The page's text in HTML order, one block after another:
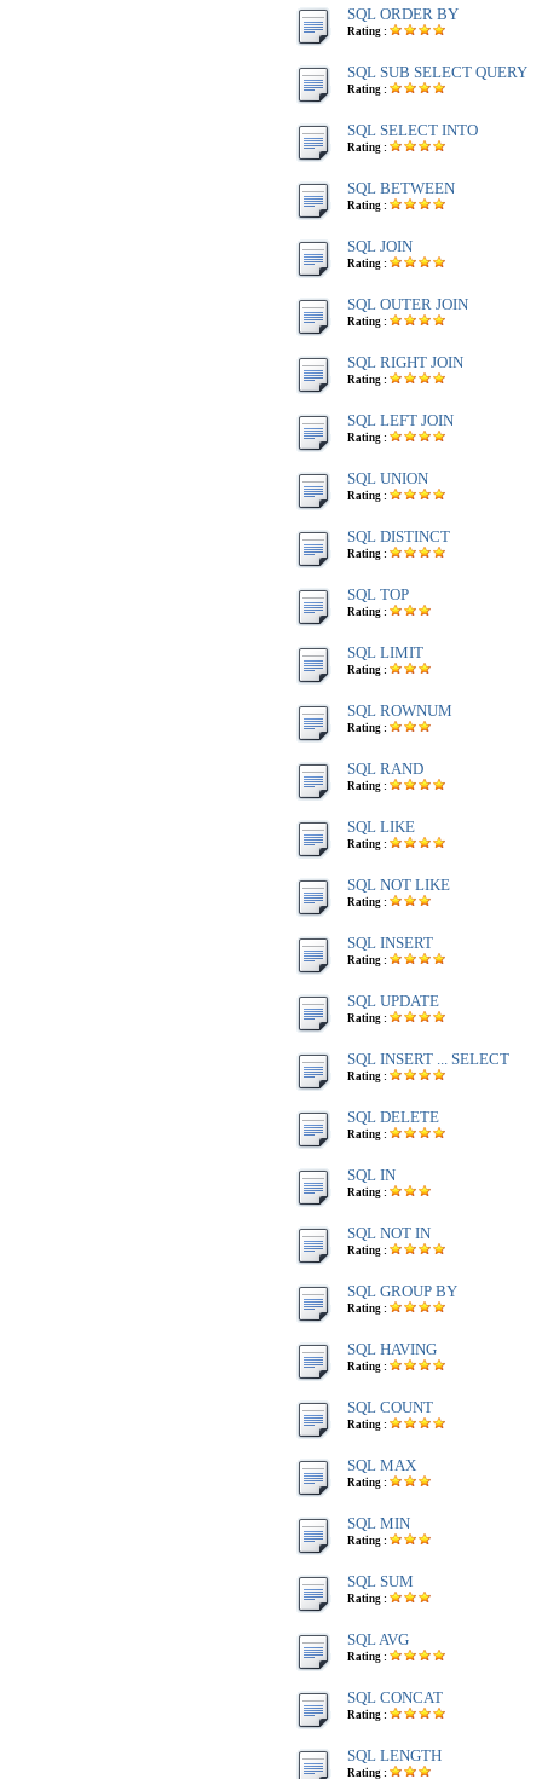
SQL ORDER BY
Rating :
SQL SUB SELECT QUERY
Rating :
SQL SELECT INTO
Rating :
SQL BETWEEN
Rating :
SQL JOIN
Rating :
SQL OUTER JOIN
Rating :
SQL RIGHT JOIN
Rating :
SQL LEFT JOIN
Rating :
SQL UNION
Rating :
SQL DISTINCT
Rating :
SQL TOP
Rating :
SQL LIMIT
Rating :
SQL ROWNUM
Rating :
SQL RAND
Rating :
SQL LIKE
Rating :
SQL NOT LIKE
Rating :
SQL INSERT
Rating :
SQL UPDATE
Rating :
SQL INSERT ... SELECT
Rating :
SQL DELETE
Rating :
SQL IN
Rating :
SQL NOT IN
Rating :
SQL GROUP BY
Rating :
SQL HAVING
Rating :
SQL COUNT
Rating :
SQL MAX
Rating :
SQL MIN
Rating :
SQL SUM
Rating :
SQL AVG
Rating :
SQL CONCAT
Rating :
SQL LENGTH
Rating :